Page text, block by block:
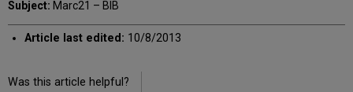
Subject: Marc21 – BIB
Article last edited: 10/8/2013
Was this article helpful?